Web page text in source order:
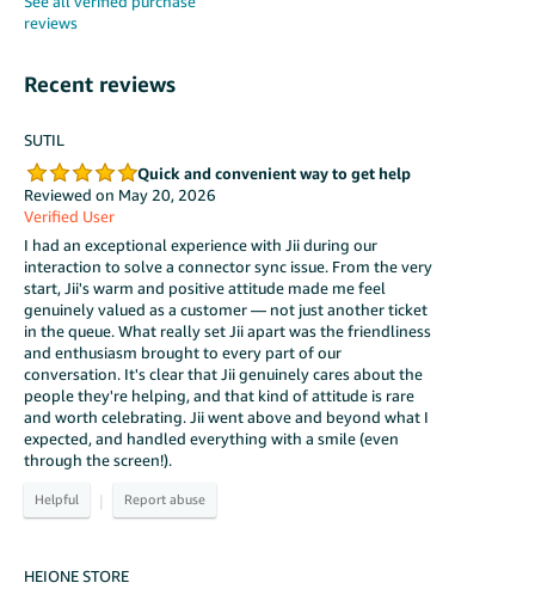
Recent reviews
SUTIL
Quick and convenient way to get help
Reviewed on May 20, 2026
Verified User
I had an exceptional experience with Jii during our
interaction to solve a connector sync issue. From the very
start, Jii's warm and positive attitude made me feel
genuinely valued as a customer — not just another ticket
in the queue. What really set Jii apart was the friendliness
and enthusiasm brought to every part of our
conversation. It's clear that Jii genuinely cares about the
people they're helping, and that kind of attitude is rare
and worth celebrating. Jii went above and beyond what I
expected, and handled everything with a smile (even
through the screen!).
|
HEIONE STORE